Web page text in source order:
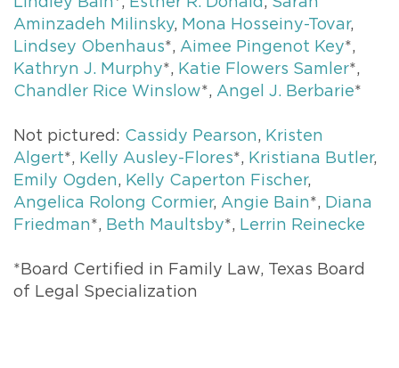
Aminzadeh Milinsky, Mona Hosseiny-Tovar,
Lindsey Obenhaus*, Aimee Pingenot Key*,
Kathryn J. Murphy*, Katie Flowers Samler*,
Chandler Rice Winslow*, Angel J. Berbarie*
Not pictured: Cassidy Pearson, Kristen
Algert*, Kelly Ausley-Flores*, Kristiana Butler,
Emily Ogden, Kelly Caperton Fischer,
Angelica Rolong Cormier, Angie Bain*, Diana
Friedman*, Beth Maultsby*, Lerrin Reinecke
*Board Certified in Family Law, Texas Board
of Legal Specialization